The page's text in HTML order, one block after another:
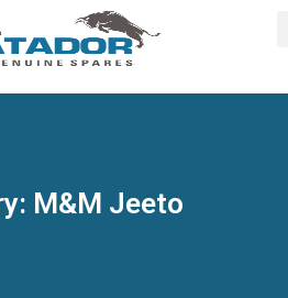
M&M Jeeto